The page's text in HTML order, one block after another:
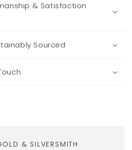
& Satisfaction
Sourced
& SILVERSMITH